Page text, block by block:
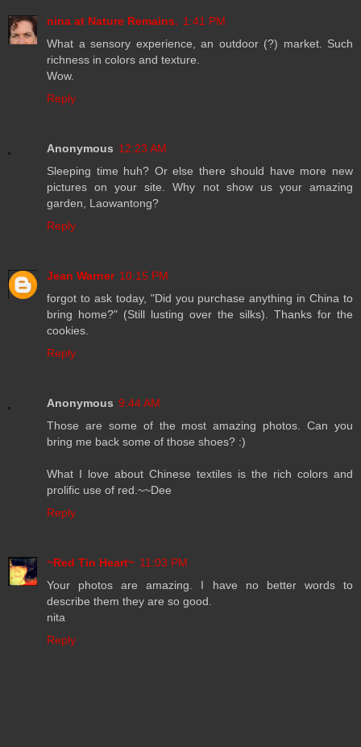
nina at Nature Remains. 1:41 PM
What a sensory experience, an outdoor (?) market. Such
richness in colors and texture.
Wow.
Reply
Anonymous 12:23 AM
Sleeping time huh? Or else there should have more new
pictures on your site. Why not show us your amazing
garden, Laowantong?
Reply
Jean Warner 10:15 PM
forgot to ask today, "Did you purchase anything in China to
bring home?" (Still lusting over the silks). Thanks for the
cookies.
Reply
Anonymous 9:44 AM
Those are some of the most amazing photos. Can you
bring me back some of those shoes? :)
What I love about Chinese textiles is the rich colors and
prolific use of red.~~Dee
Reply
~Red Tin Heart~ 11:03 PM
Your photos are amazing. I have no better words to
describe them they are so good.
nita
Reply